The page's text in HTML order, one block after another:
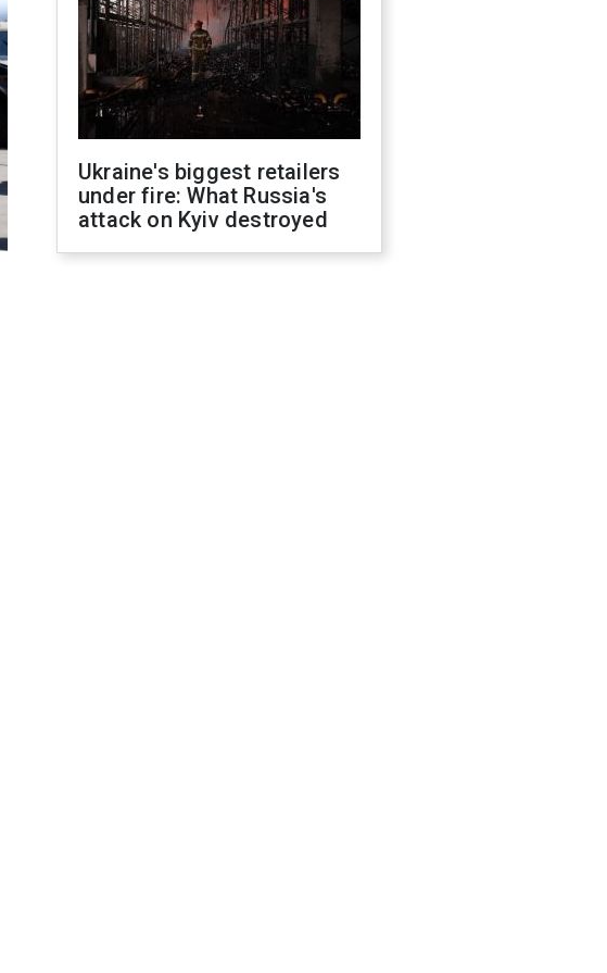
Ukraine's biggest retailers
under fire: What Russia's
attack on Kyiv destroyed